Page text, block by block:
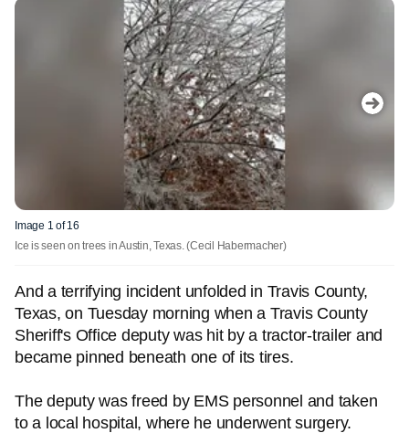
Image 1 of 16
Ice is seen on trees in Austin, Texas.(Cecil Habermacher)
And a terrifying incident unfolded in Travis County,
Texas, on Tuesday morning when a Travis County
Sheriff's Office deputy was hit by a tractor-trailer and
became pinned beneath one of its tires.
The deputy was freed by EMS personnel and taken
to a local hospital, where he underwent surgery.